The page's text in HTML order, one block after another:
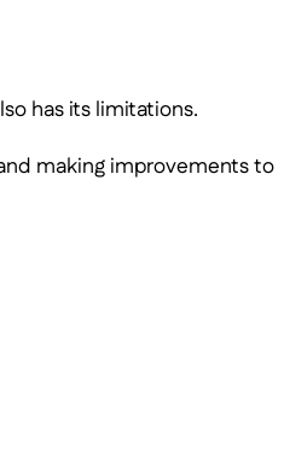
has its limitations.
making improvements to